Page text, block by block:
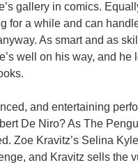
gallery in comics.
for a while and can
As smart and as
well on his way, and
and entertaining
De Niro? As The
Zoe Kravitz’s Selina
and Kravitz sells the